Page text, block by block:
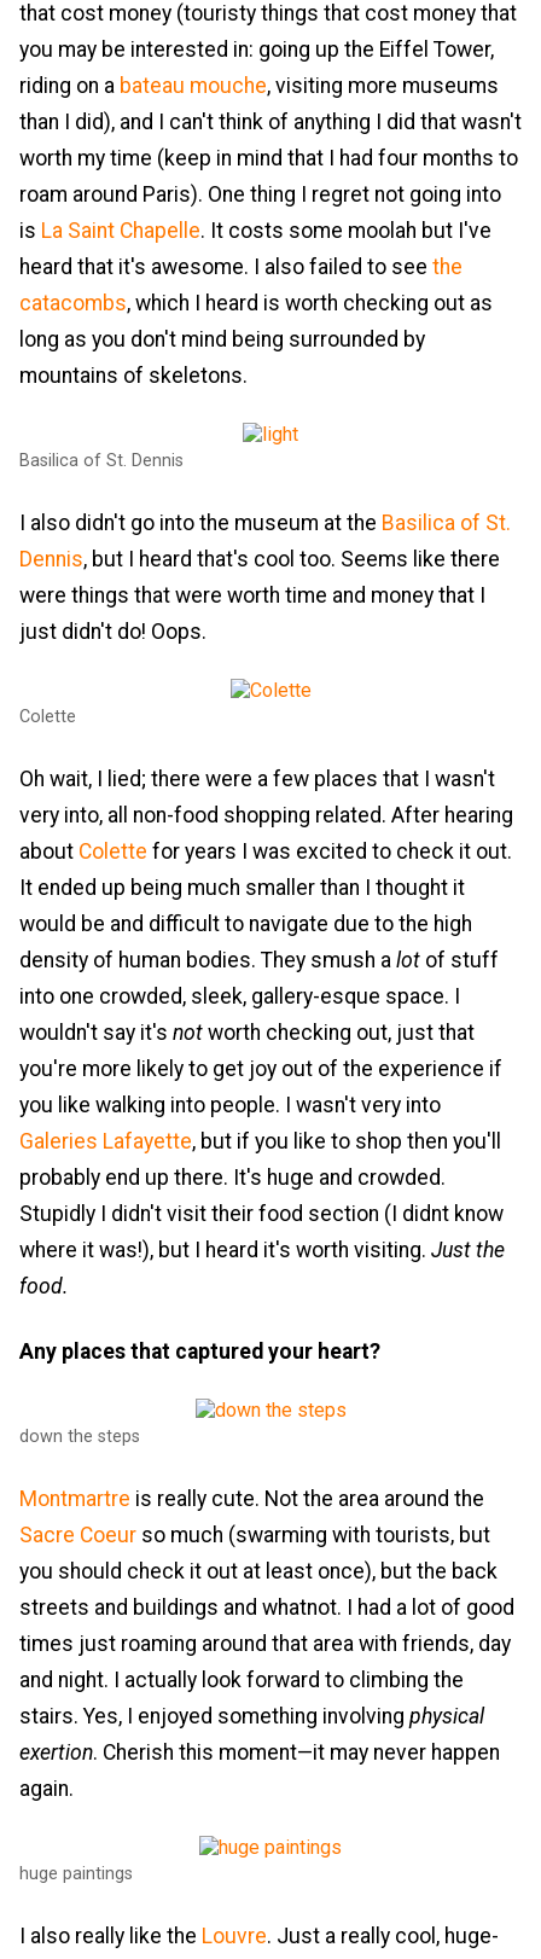
that cost money (touristy things that cost money that
you may be interested in: going up the Eiffel Tower,
riding on a bateau mouche, visiting more museums
than I did), and I can't think of anything I did that wasn't
worth my time (keep in mind that I had four months to
roam around Paris). One thing I regret not going into
is La Saint Chapelle. It costs some moolah but I've
heard that it's awesome. I also failed to see the
catacombs, which I heard is worth checking out as
long as you don't mind being surrounded by
mountains of skeletons.
Basilica of St. Dennis
I also didn't go into the museum at the Basilica of St.
Dennis, but I heard that's cool too. Seems like there
were things that were worth time and money that I
just didn't do! Oops.
Colette
Oh wait, I lied; there were a few places that I wasn't
very into, all non-food shopping related. After hearing
about Colette for years I was excited to check it out.
It ended up being much smaller than I thought it
would be and difficult to navigate due to the high
density of human bodies. They smush a lot of stuff
into one crowded, sleek, gallery-esque space. I
wouldn't say it's not worth checking out, just that
you're more likely to get joy out of the experience if
you like walking into people. I wasn't very into
Galeries Lafayette, but if you like to shop then you'll
probably end up there. It's huge and crowded.
Stupidly I didn't visit their food section (I didnt know
where it was!), but I heard it's worth visiting. Just the
food.
Any places that captured your heart?
down the steps
Montmartre is really cute. Not the area around the
Sacre Coeur so much (swarming with tourists, but
you should check it out at least once), but the back
streets and buildings and whatnot. I had a lot of good
times just roaming around that area with friends, day
and night. I actually look forward to climbing the
stairs. Yes, I enjoyed something involving physical
exertion. Cherish this moment—it may never happen
again.
huge paintings
I also really like the Louvre. Just a really cool, huge-